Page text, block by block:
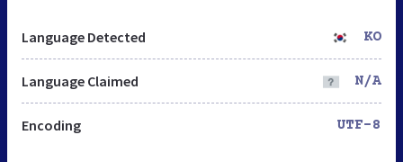
Language Detected KO
Language Claimed N/A
Encoding UTF-8